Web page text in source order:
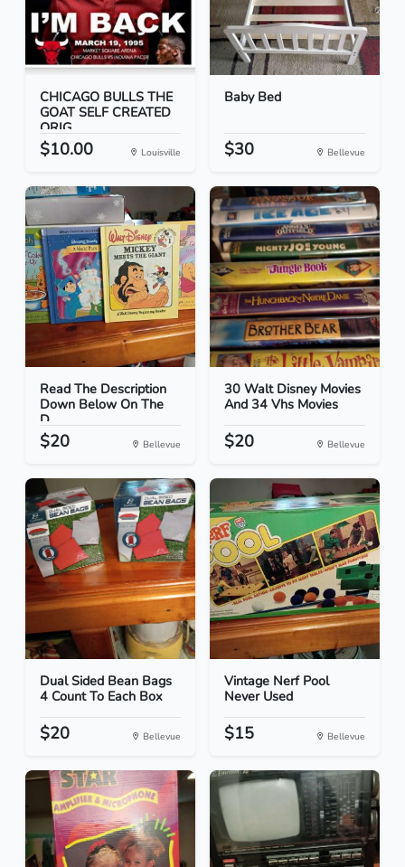
CHICAGO BULLS THE
GOAT SELF CREATED
ORIG...
$10.00 Louisville
Baby Bed
$30 Bellevue
Read The Description
Down Below On The
D...
$20 Bellevue
30 Walt Disney Movies
And 34 Vhs Movies
$20 Bellevue
Dual Sided Bean Bags
4 Count To Each Box
$20 Bellevue
Vintage Nerf Pool
Never Used
$15 Bellevue